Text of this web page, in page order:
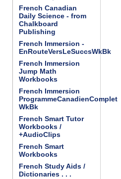
French Canadian
Daily Science - from
Chalkboard
Publishing
French Immersion -
EnRouteVersLeSuccsWkBk
French Immersion
Jump Math
Workbooks
French Immersion
ProgrammeCanadienComplet
WkBk
French Smart Tutor
Workbooks /
+AudioClips
French Smart
Workbooks
French Study Aids /
Dictionaries . . .